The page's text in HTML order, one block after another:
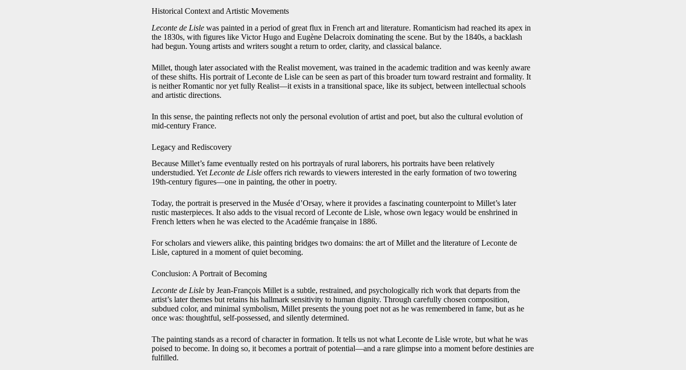
Historical Context and Artistic Movements
Leconte de Lisle was painted in a period of great flux in French art and literature. Romanticism had reached its apex in
the 1830s, with figures like Victor Hugo and Eugène Delacroix dominating the scene. But by the 1840s, a backlash
had begun. Young artists and writers sought a return to order, clarity, and classical balance.
Millet, though later associated with the Realist movement, was trained in the academic tradition and was keenly aware
of these shifts. His portrait of Leconte de Lisle can be seen as part of this broader turn toward restraint and formality. It
is neither Romantic nor yet fully Realist—it exists in a transitional space, like its subject, between intellectual schools
and artistic directions.
In this sense, the painting reflects not only the personal evolution of artist and poet, but also the cultural evolution of
mid-century France.
Legacy and Rediscovery
Because Millet’s fame eventually rested on his portrayals of rural laborers, his portraits have been relatively
understudied. Yet Leconte de Lisle offers rich rewards to viewers interested in the early formation of two towering
19th-century figures—one in painting, the other in poetry.
Today, the portrait is preserved in the Musée d’Orsay, where it provides a fascinating counterpoint to Millet’s later
rustic masterpieces. It also adds to the visual record of Leconte de Lisle, whose own legacy would be enshrined in
French letters when he was elected to the Académie française in 1886.
For scholars and viewers alike, this painting bridges two domains: the art of Millet and the literature of Leconte de
Lisle, captured in a moment of quiet becoming.
Conclusion: A Portrait of Becoming
Leconte de Lisle by Jean-François Millet is a subtle, restrained, and psychologically rich work that departs from the
artist’s later themes but retains his hallmark sensitivity to human dignity. Through carefully chosen composition,
subdued color, and minimal symbolism, Millet presents the young poet not as he was remembered in fame, but as he
once was: thoughtful, self-possessed, and silently determined.
The painting stands as a record of character in formation. It tells us not what Leconte de Lisle wrote, but what he was
poised to become. In doing so, it becomes a portrait of potential—and a rare glimpse into a moment before destinies are
fulfilled.